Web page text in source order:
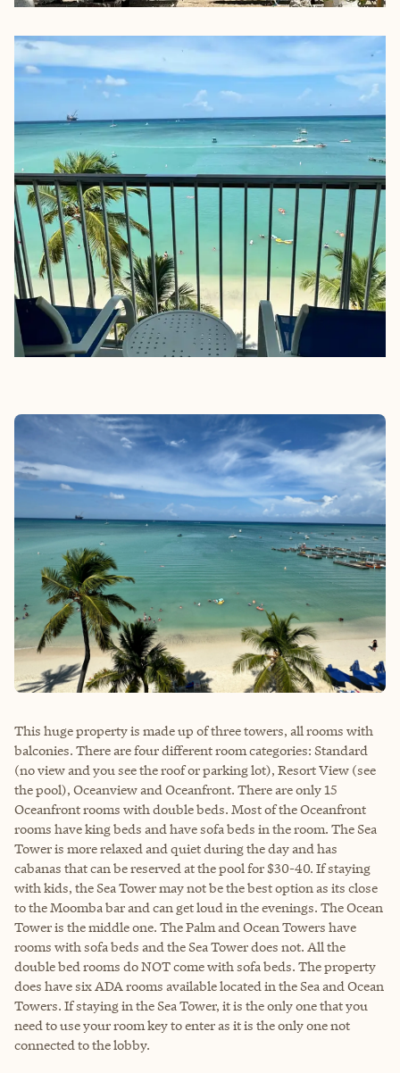
This huge property is made up of three towers, all rooms with
balconies. There are four different room categories: Standard
(no view and you see the roof or parking lot), Resort View (see
the pool), Oceanview and Oceanfront. There are only 15
Oceanfront rooms with double beds. Most of the Oceanfront
rooms have king beds and have sofa beds in the room. The Sea
Tower is more relaxed and quiet during the day and has
cabanas that can be reserved at the pool for $30-40. If staying
with kids, the Sea Tower may not be the best option as its close
to the Moomba bar and can get loud in the evenings. The Ocean
Tower is the middle one. The Palm and Ocean Towers have
rooms with sofa beds and the Sea Tower does not. All the
double bed rooms do NOT come with sofa beds. The property
does have six ADA rooms available located in the Sea and Ocean
Towers. If staying in the Sea Tower, it is the only one that you
need to use your room key to enter as it is the only one not
connected to the lobby.